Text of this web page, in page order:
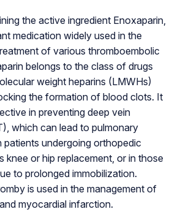
the active ingredient Enoxaparin,
medication widely used in the
of various thromboembolic
belongs to the class of drugs
weight heparins (LMWHs)
the formation of blood clots. It
in preventing deep vein
which can lead to pulmonary
patients undergoing orthopedic
knee or hip replacement, or in those
to prolonged immobilization.
is used in the management of
myocardial infarction.